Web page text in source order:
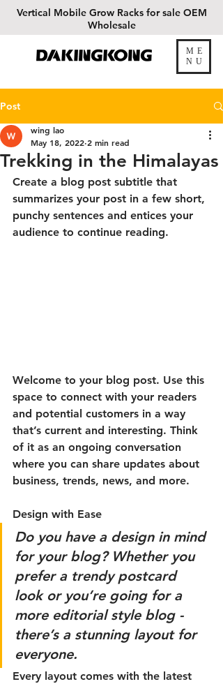
Vertical Mobile Grow Racks for sale OEM
Wholesale
DAKINGKONG
ME
NU
Post
Trekking in the Himalayas
wing lao
May 18, 2022 2 min read
Create a blog post subtitle that
summarizes your post in a few short,
punchy sentences and entices your
audience to continue reading.
Welcome to your blog post. Use this
space to connect with your readers
and potential customers in a way
that’s current and interesting. Think
of it as an ongoing conversation
where you can share updates about
business, trends, news, and more.
Design with Ease
Do you have a design in mind
for your blog? Whether you
prefer a trendy postcard
look or you’re going for a
more editorial style blog -
there’s a stunning layout for
everyone.
Every layout comes with the latest